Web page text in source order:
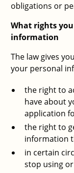
obligations or
What rights
information
The law gives
your personal
the right to
have about
application
the right to
information
in certain
stop using